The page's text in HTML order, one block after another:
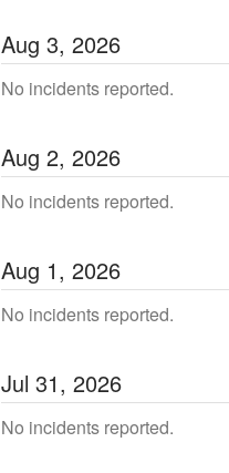
Aug 3, 2026
No incidents reported.
Aug 2, 2026
No incidents reported.
Aug 1, 2026
No incidents reported.
Jul 31, 2026
No incidents reported.